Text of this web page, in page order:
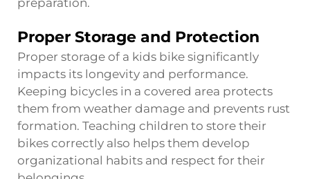
Proper Storage and Protection
Proper storage of a kids bike significantly
impacts its longevity and performance.
Keeping bicycles in a covered area protects
them from weather damage and prevents rust
formation. Teaching children to store their
bikes correctly also helps them develop
organizational habits and respect for their